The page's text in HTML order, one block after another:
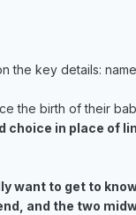
the key details:
the birth of their
in place of
want to get to
and the two